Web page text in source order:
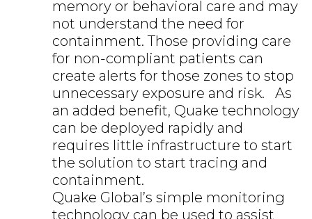
memory or behavioral care and may
not understand the need for
containment. Those providing care
for non-compliant patients can
create alerts for those zones to stop
unnecessary exposure and risk. As
an added benefit, Quake technology
can be deployed rapidly and
requires little infrastructure to start
the solution to start tracing and
containment.
Quake Global’s simple monitoring
technology can be used to assist